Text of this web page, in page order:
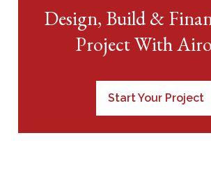
Design, Build &
Project With
Start Your Project